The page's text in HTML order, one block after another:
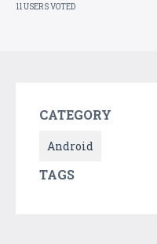
11 USERS VOTED
CATEGORY
Android
TAGS